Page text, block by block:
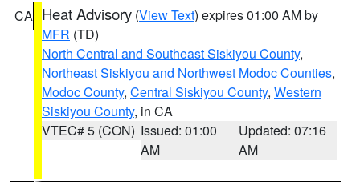
CA Heat Advisory (View Text) expires 01:00 AM by
MFR (TD)
North Central and Southeast Siskiyou County,
Northeast Siskiyou and Northwest Modoc Counties,
Modoc County, Central Siskiyou County, Western
Siskiyou County, in CA
VTEC# 5 (CON) Issued: 01:00
AM
Updated: 07:16
AM